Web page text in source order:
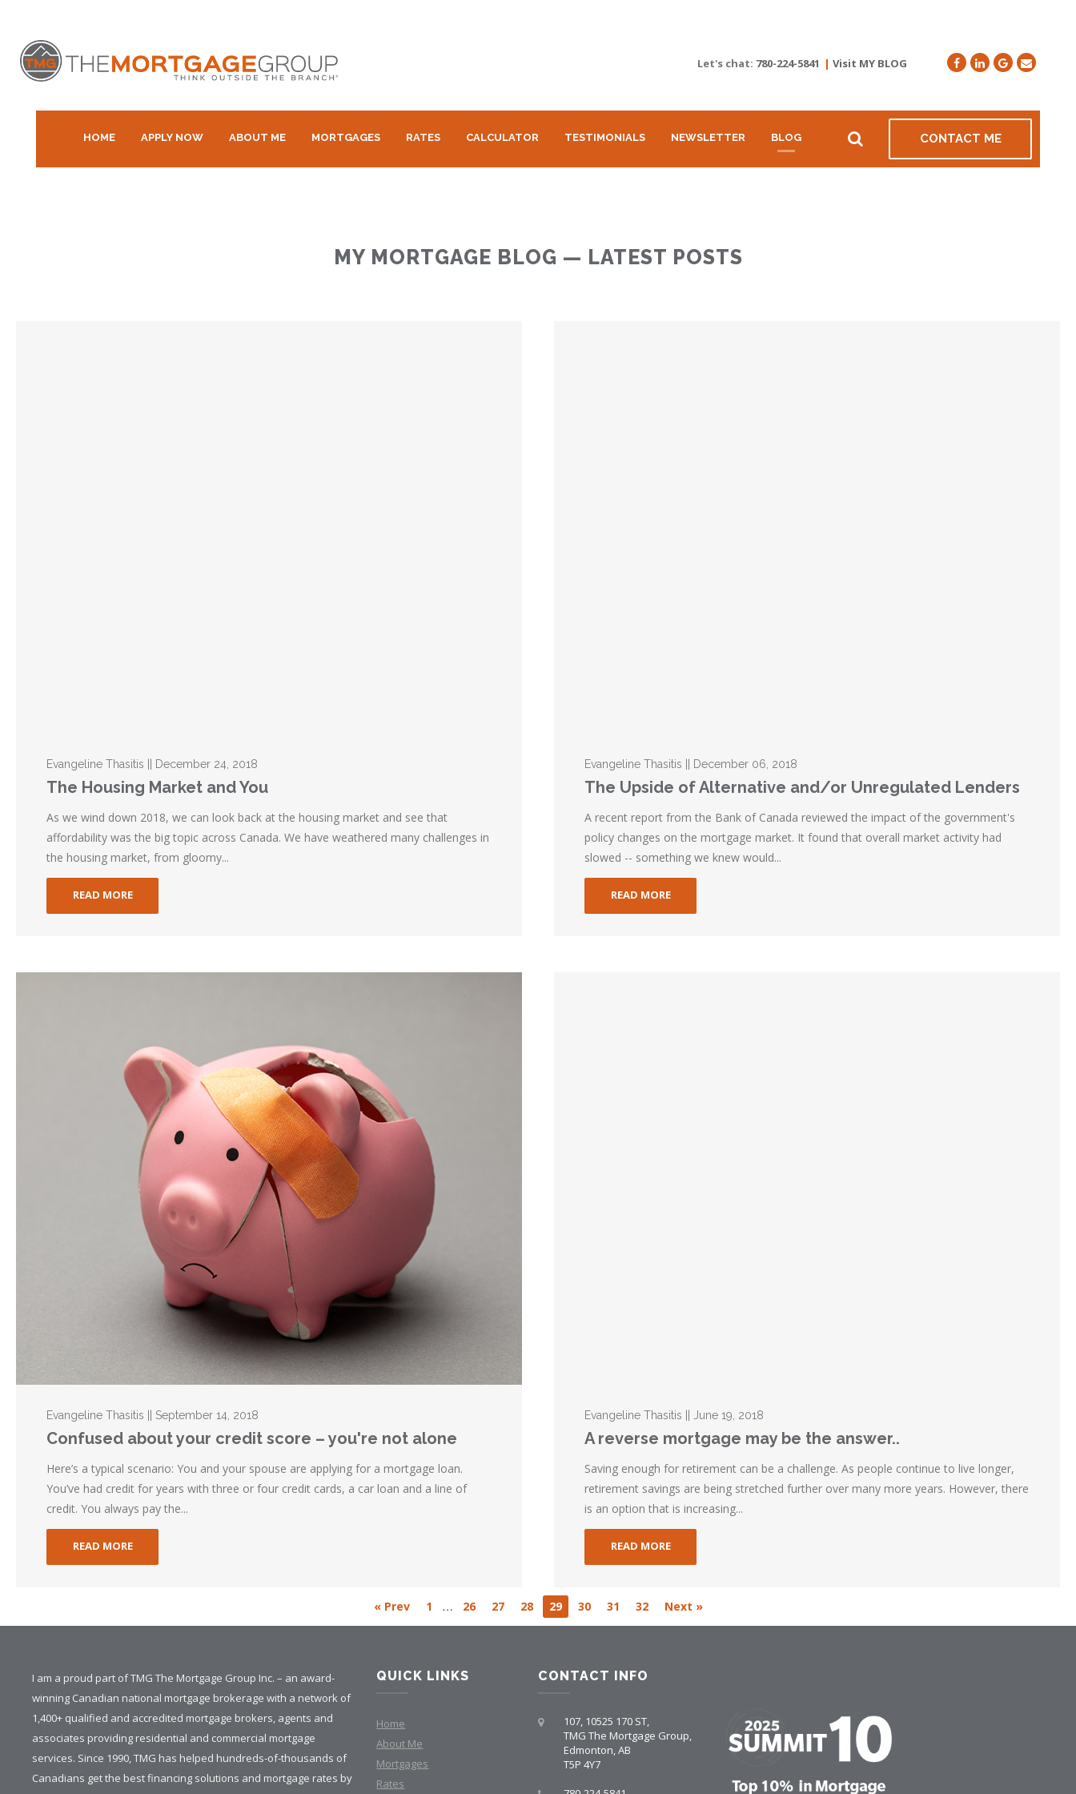
Let's chat: 780-224-5841 | Visit MY BLOG
HOME APPLY NOW ABOUT ME MORTGAGES RATES CALCULATOR TESTIMONIALS NEWSLETTER BLOG CONTACT ME
MY MORTGAGE BLOG — LATEST POSTS
Evangeline Thasitis || December 24, 2018
The Housing Market and You
As we wind down 2018, we can look back at the housing market and see that
affordability was the big topic across Canada. We have weathered many challenges in
the housing market, from gloomy...
READ MORE
Evangeline Thasitis || December 06, 2018
The Upside of Alternative and/or Unregulated Lenders
A recent report from the Bank of Canada reviewed the impact of the government's
policy changes on the mortgage market. It found that overall market activity had
slowed -- something we knew would...
READ MORE
Evangeline Thasitis || September 14, 2018
Confused about your credit score – you're not alone
Here’s a typical scenario: You and your spouse are applying for a mortgage loan.
You’ve had credit for years with three or four credit cards, a car loan and a line of
credit. You always pay the...
READ MORE
Evangeline Thasitis || June 19, 2018
A reverse mortgage may be the answer..
Saving enough for retirement can be a challenge. As people continue to live longer,
retirement savings are being stretched further over many more years. However, there
is an option that is increasing...
READ MORE
« Prev 1 … 26 27 28 29 30 31 32 Next »
I am a proud part of TMG The Mortgage Group Inc. – an award-
winning Canadian national mortgage brokerage with a network of
1,400+ qualified and accredited mortgage brokers, agents and
associates providing residential and commercial mortgage
services. Since 1990, TMG has helped hundreds-of-thousands of
Canadians get the best financing solutions and mortgage rates by
QUICK LINKS
Home
About Me
Mortgages
Rates
CONTACT INFO
107, 10525 170 ST,
TMG The Mortgage Group,
Edmonton, AB
T5P 4Y7